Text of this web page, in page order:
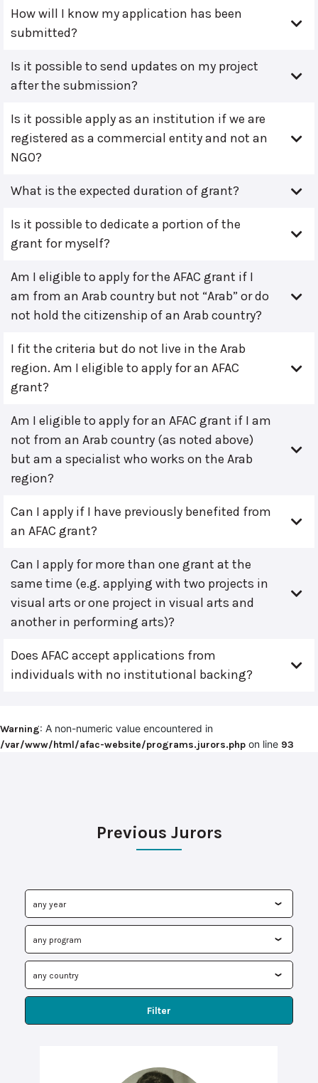
How will I know my application has been
submitted?
Is it possible to send updates on my project
after the submission?
Is it possible apply as an institution if we are
registered as a commercial entity and not an
NGO?
What is the expected duration of grant?
Is it possible to dedicate a portion of the
grant for myself?
Am I eligible to apply for the AFAC grant if I
am from an Arab country but not “Arab” or do
not hold the citizenship of an Arab country?
I fit the criteria but do not live in the Arab
region. Am I eligible to apply for an AFAC
grant?
Am I eligible to apply for an AFAC grant if I am
not from an Arab country (as noted above)
but am a specialist who works on the Arab
region?
Can I apply if I have previously benefited from
an AFAC grant?
Can I apply for more than one grant at the
same time (e.g. applying with two projects in
visual arts or one project in visual arts and
another in performing arts)?
Does AFAC accept applications from
individuals with no institutional backing?
Warning: A non-numeric value encountered in
/var/www/html/afac-website/programs.jurors.php on line 93
Previous Jurors
Filter